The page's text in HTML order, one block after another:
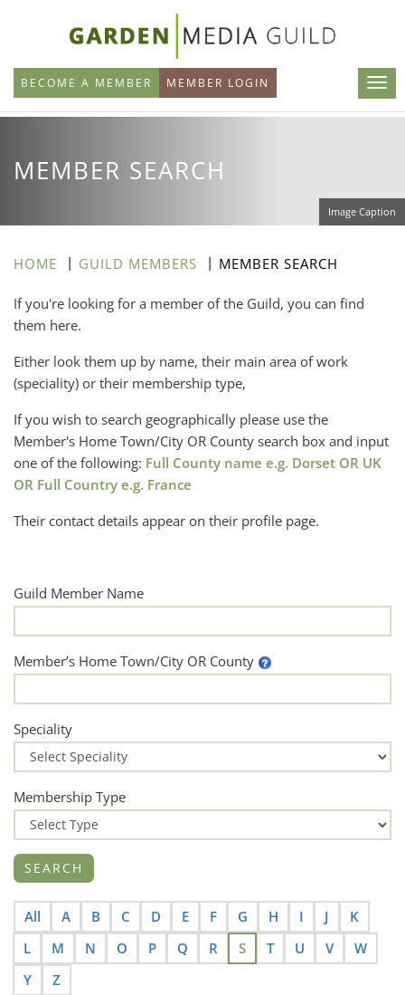
main
content
BECOME A MEMBER MEMBER LOGIN
MEMBER SEARCH
Image Caption
HOME GUILD MEMBERS MEMBER SEARCH
If you're looking for a member of the Guild, you can find
them here.
Either look them up by name, their main area of work
(speciality) or their membership type,
If you wish to search geographically please use the
Member's Home Town/City OR County search box and input
one of the following: Full County name e.g. Dorset OR UK
OR Full Country e.g. France
Their contact details appear on their profile page.
Guild Member Name
Member’s Home Town/City OR County
Speciality
Membership Type
All A B C D E F G H I J
K
L
M N O P Q R S T U V
W
Y
Z